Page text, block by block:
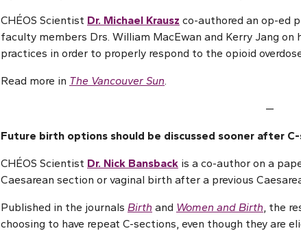
CHÉOS Scientist Dr. Michael Krausz co-authored an op-ed
faculty members Drs. William MacEwan and Kerry Jang
practices in order to properly respond to the opioid
Read more in The Vancouver Sun.
—
Future birth options should be discussed sooner after
CHÉOS Scientist Dr. Nick Bansback is a co-author on a
Caesarean section or vaginal birth after a previous
Published in the journals Birth and Women and Birth, the
choosing to have repeat C-sections, even though they are